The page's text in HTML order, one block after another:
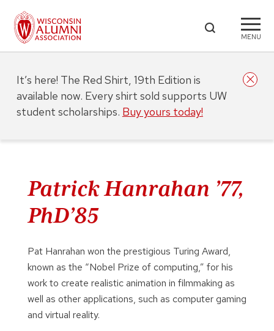
MENU
Patrick Hanrahan ’77,
PhD’85
Pat Hanrahan won the prestigious Turing Award,
known as the “Nobel Prize of computing,” for his
work to create realistic animation in filmmaking as
well as other applications, such as computer gaming
and virtual reality.
It’s here! The Red Shirt, 19th Edition is
available now. Every shirt sold supports UW
student scholarships. Buy yours today!